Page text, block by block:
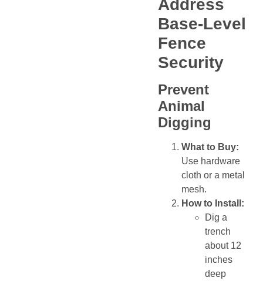
Address
Base-Level
Fence
Security
Prevent
Animal
Digging
What to Buy:
Use hardware
cloth or a metal
mesh.
How to Install:
Dig a
trench
about 12
inches
deep